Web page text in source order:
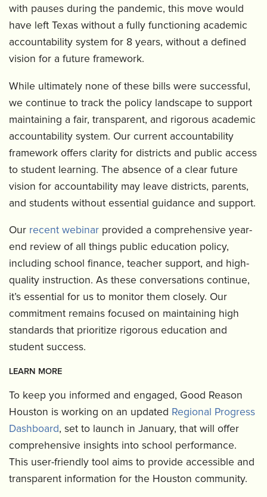
with pauses during the pandemic, this move would
have left Texas without a fully functioning academic
accountability system for 8 years, without a defined
vision for a future framework.
While ultimately none of these bills were successful,
we continue to track the policy landscape to support
maintaining a fair, transparent, and rigorous academic
accountability system. Our current accountability
framework offers clarity for districts and public access
to student learning. The absence of a clear future
vision for accountability may leave districts, parents,
and students without essential guidance and support.
Our recent webinar provided a comprehensive year-
end review of all things public education policy,
including school finance, teacher support, and high-
quality instruction. As these conversations continue,
it’s essential for us to monitor them closely. Our
commitment remains focused on maintaining high
standards that prioritize rigorous education and
student success.
LEARN MORE
To keep you informed and engaged, Good Reason
Houston is working on an updated Regional Progress
Dashboard, set to launch in January, that will offer
comprehensive insights into school performance.
This user-friendly tool aims to provide accessible and
transparent information for the Houston community.